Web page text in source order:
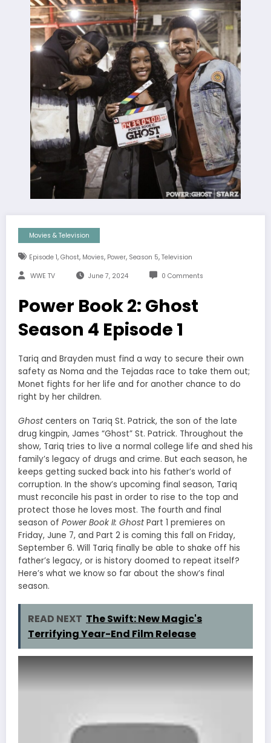
Movies & Television
Episode 1, Ghost, Movies, Power, Season 5, Television
WWE TV June 7, 2024 0 Comments
Power Book 2: Ghost
Season 4 Episode 1
Tariq and Brayden must find a way to secure their own
safety as Noma and the Tejadas race to take them out;
Monet fights for her life and for another chance to do
right by her children.
Ghost centers on Tariq St. Patrick, the son of the late
drug kingpin, James “Ghost” St. Patrick. Throughout the
show, Tariq tries to live a normal college life and shed his
family’s legacy of drugs and crime. But each season, he
keeps getting sucked back into his father’s world of
corruption. In the show’s upcoming final season, Tariq
must reconcile his past in order to rise to the top and
protect those he loves most. The fourth and final
season of Power Book II: Ghost Part 1 premieres on
Friday, June 7, and Part 2 is coming this fall on Friday,
September 6. Will Tariq finally be able to shake off his
father’s legacy, or is history doomed to repeat itself?
Here’s what we know so far about the show’s final
season.
READ NEXT The Swift: New Magic's
Terrifying Year-End Film Release